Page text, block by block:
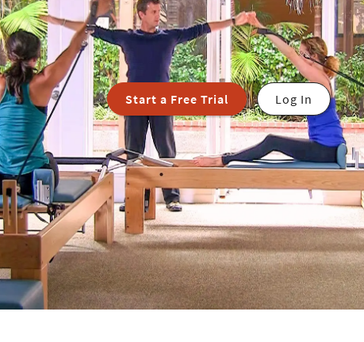
Start a Free Trial Log In